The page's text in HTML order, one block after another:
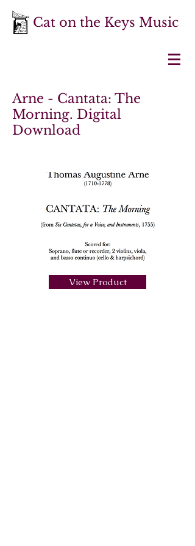
Cat on the Keys Music
Arne - Cantata: The
Morning. Digital
Download
View Product